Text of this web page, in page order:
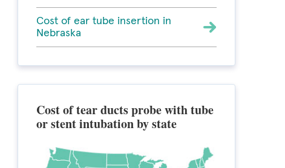
Cost of ear tube insertion in
Nebraska
Cost of tear ducts probe with tube
or stent intubation by state